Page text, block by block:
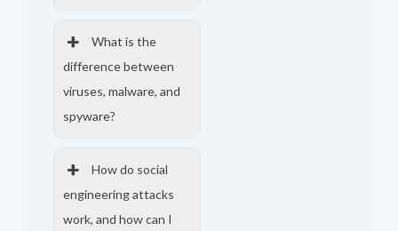
What is the
difference between
viruses, malware, and
spyware?
How do social
engineering attacks
work, and how can I